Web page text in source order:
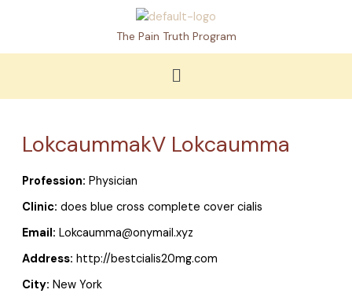
The Pain Truth Program
Menu
LokcaummakV Lokcaumma
Profession: Physician
Clinic: does blue cross complete cover cialis
Email: Lokcaumma@onymail.xyz
Address: http://bestcialis20mg.com
City: New York